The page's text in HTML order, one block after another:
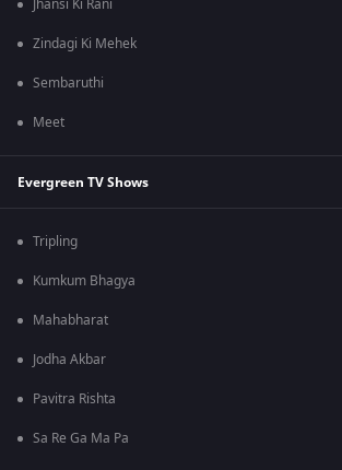
Jhansi Ki Rani
Zindagi Ki Mehek
Sembaruthi
Meet
Evergreen TV Shows
Tripling
Kumkum Bhagya
Mahabharat
Jodha Akbar
Pavitra Rishta
Sa Re Ga Ma Pa